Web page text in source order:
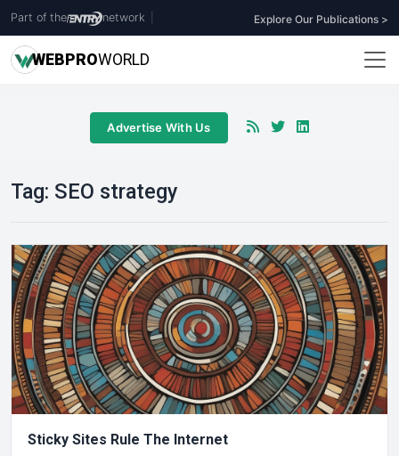
Part of the network Explore Our Publications >
WEBPROWORLD
Advertise With Us
Tag: SEO strategy
Sticky Sites Rule The Internet